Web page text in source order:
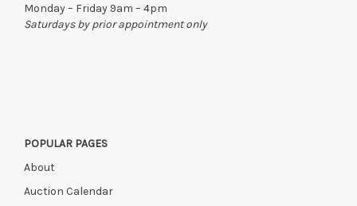
Monday – Friday 9am – 4pm
Saturdays by prior appointment only
POPULAR PAGES
About
Auction Calendar